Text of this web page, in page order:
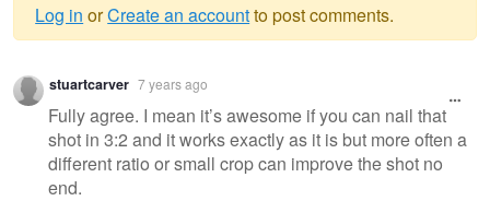
Warning
message
Log in orCreate an accountto post comments.
stuartcarver 7 years ago
Fully agree. I mean it’s awesome if you can nail that
shot in 3:2 and it works exactly as it is but more often a
different ratio or small crop can improve the shot no
end.